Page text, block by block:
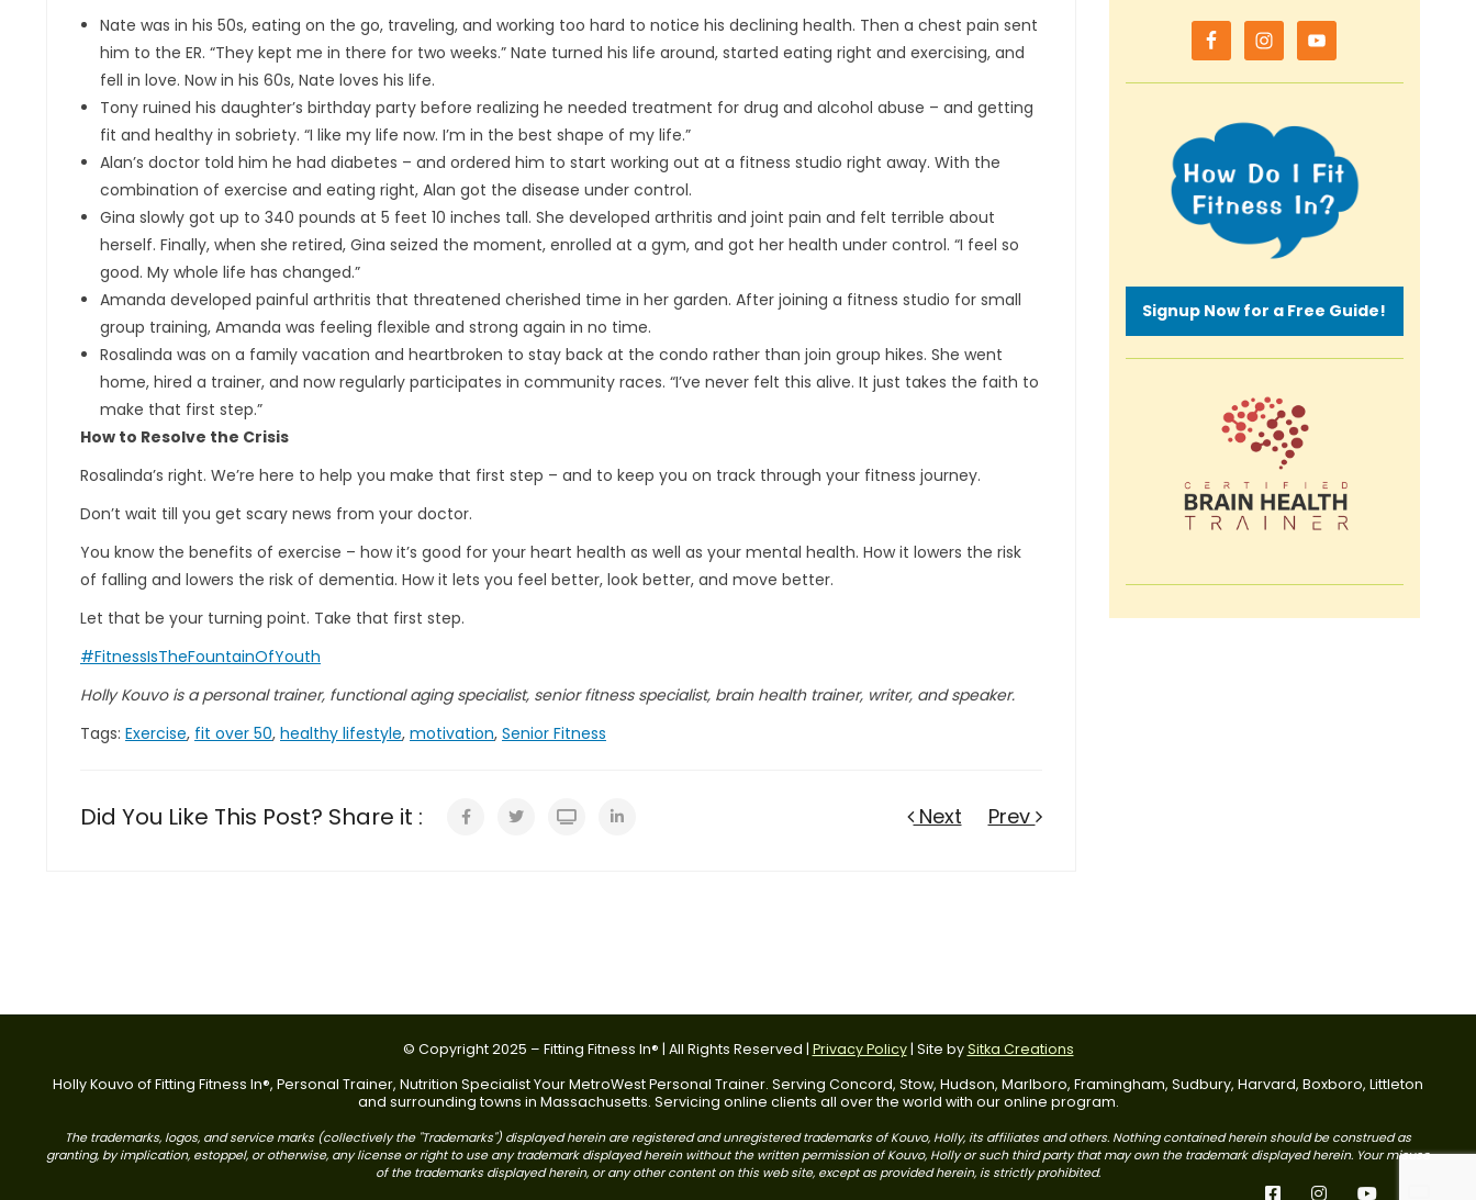
Nate was in his 50s, eating on the go, traveling, and working too hard to notice his declining health. Then a chest pain sent
him to the ER. “They kept me in there for two weeks.” Nate turned his life around, started eating right and exercising, and
fell in love. Now in his 60s, Nate loves his life.
Tony ruined his daughter’s birthday party before realizing he needed treatment for drug and alcohol abuse – and getting
fit and healthy in sobriety. “I like my life now. I’m in the best shape of my life.”
Alan’s doctor told him he had diabetes – and ordered him to start working out at a fitness studio right away. With the
combination of exercise and eating right, Alan got the disease under control.
Gina slowly got up to 340 pounds at 5 feet 10 inches tall. She developed arthritis and joint pain and felt terrible about
herself. Finally, when she retired, Gina seized the moment, enrolled at a gym, and got her health under control. “I feel so
good. My whole life has changed.”
Amanda developed painful arthritis that threatened cherished time in her garden. After joining a fitness studio for small
group training, Amanda was feeling flexible and strong again in no time.
Rosalinda was on a family vacation and heartbroken to stay back at the condo rather than join group hikes. She went
home, hired a trainer, and now regularly participates in community races. “I’ve never felt this alive. It just takes the faith to
make that first step.”
How to Resolve the Crisis
Rosalinda’s right. We’re here to help you make that first step – and to keep you on track through your fitness journey.
Don’t wait till you get scary news from your doctor.
You know the benefits of exercise – how it’s good for your heart health as well as your mental health. How it lowers the risk
of falling and lowers the risk of dementia. How it lets you feel better, look better, and move better.
Let that be your turning point. Take that first step.
#FitnessIsTheFountainOfYouth
Holly Kouvo is a personal trainer, functional aging specialist, senior fitness specialist, brain health trainer, writer, and speaker.
Tags: Exercise, fit over 50, healthy lifestyle, motivation, Senior Fitness
Did You Like This Post? Share it : Next Prev
Signup Now for a Free Guide!
© Copyright 2025 – Fitting Fitness In® | All Rights Reserved | Privacy Policy| Site bySitka Creations
Holly Kouvo of Fitting Fitness In®, Personal Trainer, Nutrition Specialist Your MetroWest Personal Trainer. Serving Concord, Stow, Hudson, Marlboro, Framingham, Sudbury, Harvard, Boxboro, Littleton
and surrounding towns in Massachusetts. Servicing online clients all over the world with our online program.
The trademarks, logos, and service marks (collectively the "Trademarks") displayed herein are registered and unregistered trademarks of Kouvo, Holly, its affiliates and others. Nothing contained herein should be construed as
granting, by implication, estoppel, or otherwise, any license or right to use any trademark displayed herein without the written permission of Kouvo, Holly or such third party that may own the trademark displayed herein. Your misuse
of the trademarks displayed herein, or any other content on this web site, except as provided herein, is strictly prohibited.